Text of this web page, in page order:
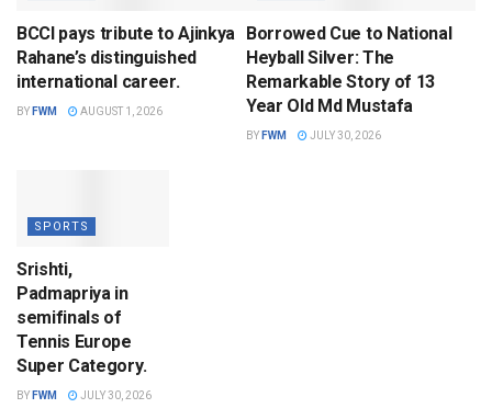
BCCI pays tribute to Ajinkya
Rahane’s distinguished
international career.
BY FWM AUGUST 1, 2026
Borrowed Cue to National
Heyball Silver: The
Remarkable Story of 13
Year Old Md Mustafa
BY FWM JULY 30, 2026
SPORTS
Srishti,
Padmapriya in
semifinals of
Tennis Europe
Super Category.
BY FWM JULY 30, 2026